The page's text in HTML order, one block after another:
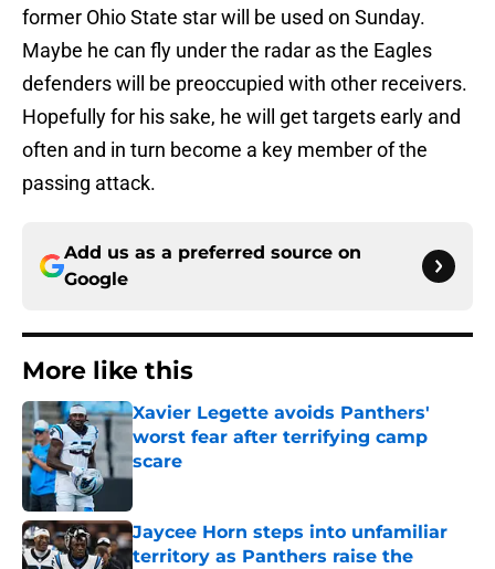
former Ohio State star will be used on Sunday.
Maybe he can fly under the radar as the Eagles
defenders will be preoccupied with other receivers.
Hopefully for his sake, he will get targets early and
often and in turn become a key member of the
passing attack.
Add us as a preferred source on
Google
More like this
Xavier Legette avoids Panthers'
worst fear after terrifying camp
scare
Published by on Invalid Date
Jaycee Horn steps into unfamiliar
territory as Panthers raise the